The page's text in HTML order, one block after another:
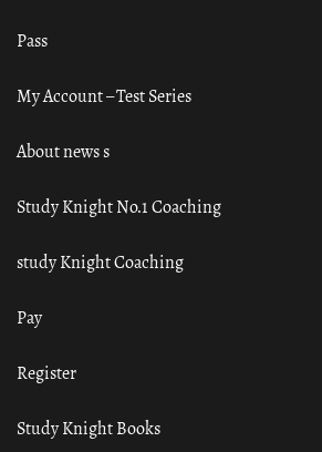
Pass
My Account – Test Series
About news s
Study Knight No.1 Coaching
study Knight Coaching
Pay
Register
Study Knight Books